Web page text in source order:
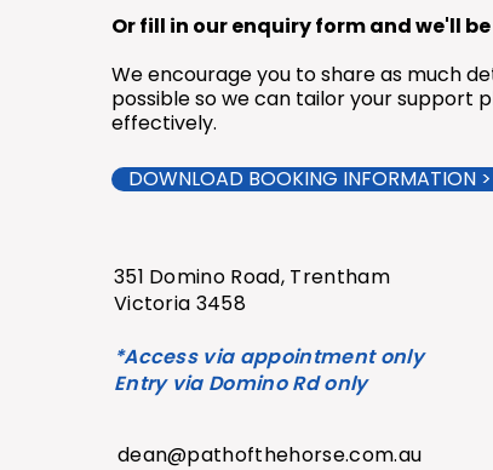
Or fill in our enquiry form and we'll
We encourage you to share as much
possible so we can tailor your support
effectively.
DOWNLOAD BOOKING INFORMATION >
351 Domino Road, Trentham
Victoria 3458
*Access via appointment only
Entry via Domino Rd only
dean@pathofthehorse.com.au